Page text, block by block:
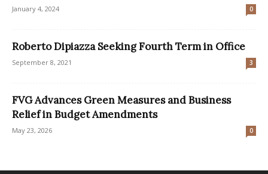
January 4, 2024 0
Roberto Dipiazza Seeking Fourth Term in Office
September 8, 2021 3
FVG Advances Green Measures and Business
Relief in Budget Amendments
May 23, 2026 0